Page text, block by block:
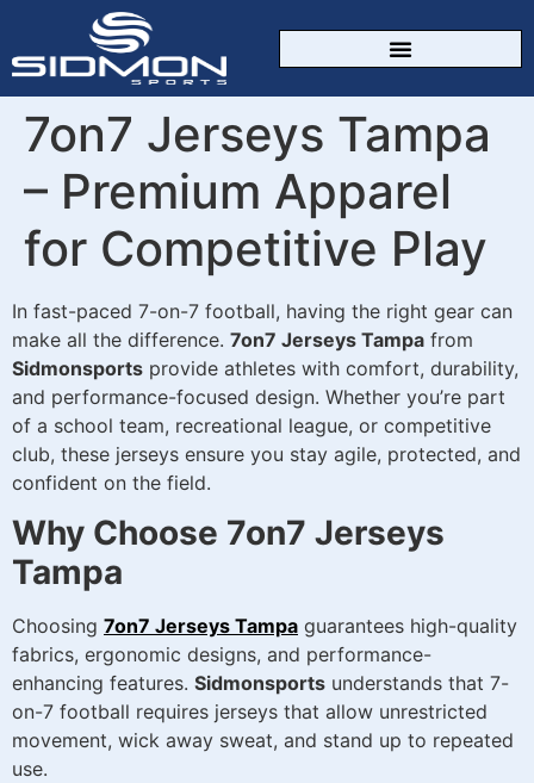
7on7 Jerseys Tampa
– Premium Apparel
for Competitive Play
In fast-paced 7-on-7 football, having the right gear can
make all the difference. 7on7 Jerseys Tampa from
Sidmonsports provide athletes with comfort, durability,
and performance-focused design. Whether you’re part
of a school team, recreational league, or competitive
club, these jerseys ensure you stay agile, protected, and
confident on the field.
Why Choose 7on7 Jerseys
Tampa
Choosing 7on7 Jerseys Tampa guarantees high-quality
fabrics, ergonomic designs, and performance-
enhancing features. Sidmonsports understands that 7-
on-7 football requires jerseys that allow unrestricted
movement, wick away sweat, and stand up to repeated
use.